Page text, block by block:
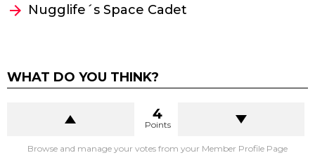
Nugglife´s Space Cadet
WHAT DO YOU THINK?
4
Points
Browse and manage your votes from your Member Profile Page